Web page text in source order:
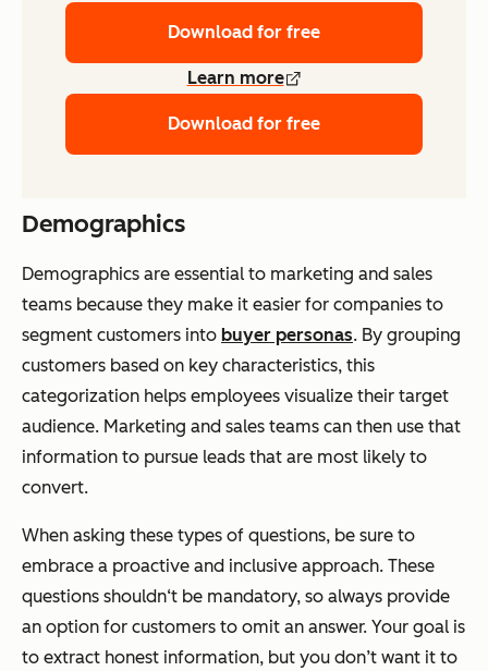
Download for free
Learn more
Download for free
Demographics
Demographics are essential to marketing and sales
teams because they make it easier for companies to
segment customers into buyer personas. By grouping
customers based on key characteristics, this
categorization helps employees visualize their target
audience. Marketing and sales teams can then use that
information to pursue leads that are most likely to
convert.
When asking these types of questions, be sure to
embrace a proactive and inclusive approach. These
questions shouldn‘t be mandatory, so always provide
an option for customers to omit an answer. Your goal is
to extract honest information, but you don’t want it to